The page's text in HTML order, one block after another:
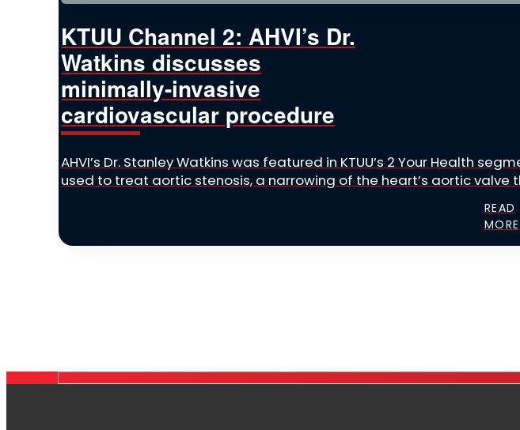
KTUU Channel 2: AHVI’s Dr.
Watkins discusses
minimally-invasive
cardiovascular procedure
AHVI’s Dr. Stanley Watkins was featured in KTUU’s 2 Your Health
used to treat aortic stenosis, a narrowing of the heart’s aortic
READ
MORE